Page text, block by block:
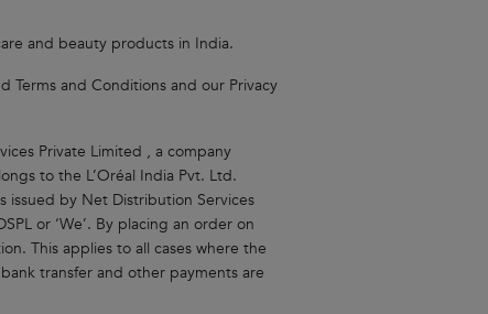
and beauty products in India.
Terms and Conditions and our Privacy
Private Limited , a company
to the L’Oréal India Pvt. Ltd.
issued by Net Distribution Services
or ‘We’. By placing an order on
This applies to all cases where the
transfer and other payments are